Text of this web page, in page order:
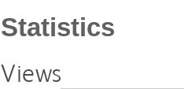
Statistics
Views